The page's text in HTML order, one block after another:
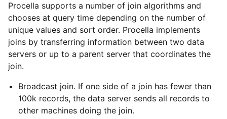
Procella supports a number of join algorithms and
chooses at query time depending on the number of
unique values and sort order. Procella implements
joins by transferring information between two data
servers or up to a parent server that coordinates the
join.
Broadcast join. If one side of a join has fewer than
100k records, the data server sends all records to
other machines doing the join.